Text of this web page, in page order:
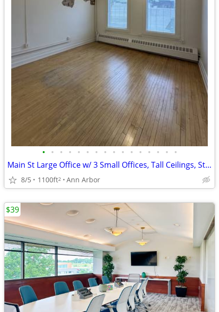
• • • • • • • • • • • • • • • •
Main St Large Office w/ 3 Small Offices, Tall Ceilings, Ste. 310
8/5 1100ft2 Ann Arbor
$39